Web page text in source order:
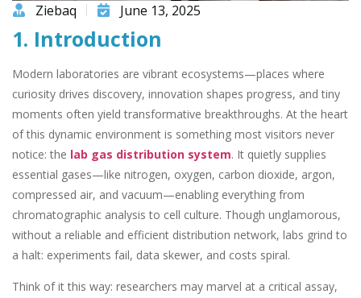
Ziebaq June 13, 2025
1. Introduction
Modern laboratories are vibrant ecosystems—places where
curiosity drives discovery, innovation shapes progress, and tiny
moments often yield transformative breakthroughs. At the heart
of this dynamic environment is something most visitors never
notice: the lab gas distribution system. It quietly supplies
essential gases—like nitrogen, oxygen, carbon dioxide, argon,
compressed air, and vacuum—enabling everything from
chromatographic analysis to cell culture. Though unglamorous,
without a reliable and efficient distribution network, labs grind to
a halt: experiments fail, data skewer, and costs spiral.
Think of it this way: researchers may marvel at a critical assay,